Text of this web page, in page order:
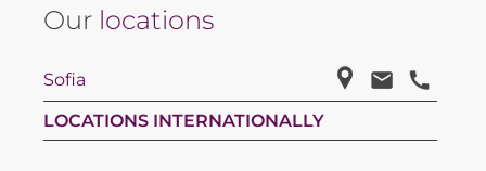
Our locations
Sofia
LOCATIONS INTERNATIONALLY